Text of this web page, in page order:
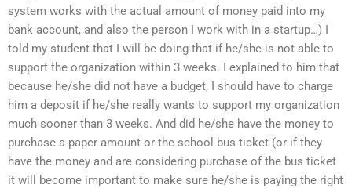
system works with the actual amount of money paid into my
bank account, and also the person I work with in a startup…) I
told my student that I will be doing that if he/she is not able to
support the organization within 3 weeks. I explained to him that
because he/she did not have a budget, I should have to charge
him a deposit if he/she really wants to support my organization
much sooner than 3 weeks. And did he/she have the money to
purchase a paper amount or the school bus ticket (or if they
have the money and are considering purchase of the bus ticket
it will become important to make sure he/she is paying the right